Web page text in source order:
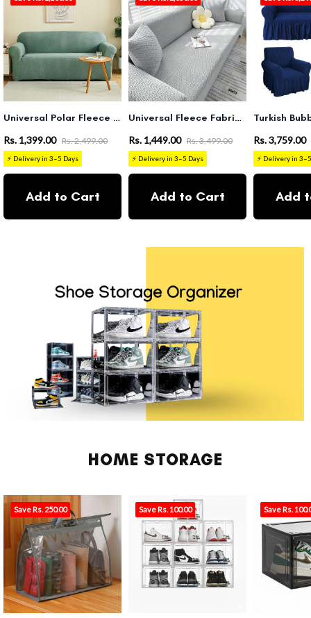
Universal Polar Fleece 220 GSM Fabric Sofa Cover(Pastel Green)
Rs. 1,399.00 Rs. 2,499.00
⚡ Delivery in 3–5 Days
Add to Cart
Universal Fleece Fabric Sofa Cover (Ligh Grey)
Rs. 1,449.00 Rs. 3,499.00
⚡ Delivery in 3–5 Days
Add to Cart
Rs. 3,759.00
⚡ Delivery in
Add
HOME STORAGE
Save Rs. 250.00 Save Rs. 100.00 Save Rs.